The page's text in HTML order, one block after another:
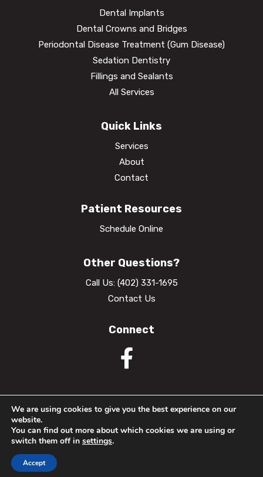
Dental Implants
Dental Crowns and Bridges
Periodontal Disease Treatment (Gum Disease)
Sedation Dentistry
Fillings and Sealants
All Services
Quick Links
Services
About
Contact
Patient Resources
Schedule Online
Other Questions?
Call Us: (402) 331-1695
Contact Us
Connect
© 2026 Nebraska Dental Center. All Rights Reserved.
Privacy Policy
We are using cookies to give you the best experience on our
website.
You can find out more about which cookies we are using or
switch them off in settings.
Accept